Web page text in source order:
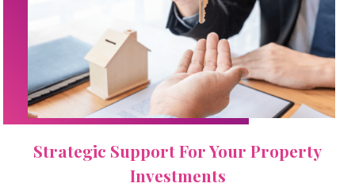
Strategic Support For Your Property
Investments